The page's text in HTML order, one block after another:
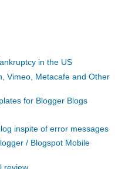
in the US
Vimeo, Metacafe and Other
for Blogger Blogs
inspite of error messages
/ Blogspot Mobile
review